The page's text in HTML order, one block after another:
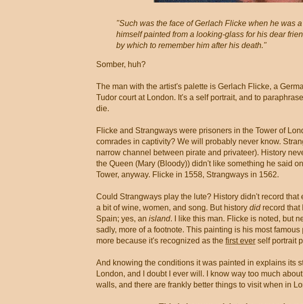
"Such was the face of Gerlach Flicke when he was
himself painted from a looking-glass for his dear
by which to remember him after his death."
Somber, huh?
The man with the artist's palette is Gerlach Flicke, a
Tudor court at London. It's a self portrait, and to
die.
Flicke and Strangways were prisoners in the Tower of
comrades in captivity? We will probably never know.
narrow channel between pirate and privateer). History
the Queen (Mary (Bloody)) didn't like something he said
Tower, anyway. Flicke in 1558, Strangways in 1562.
Could Strangways play the lute? History didn't record that
a bit of wine, women, and song. But history didrecord that
Spain; yes, an island. I like this man. Flicke is noted, but
sadly, more of a footnote. This painting is his most
more because it's recognized as the first ever self portrait
And knowing the conditions it was painted in explains its
London, and I doubt I ever will. I know way too much
walls, and there are frankly better things to visit when in